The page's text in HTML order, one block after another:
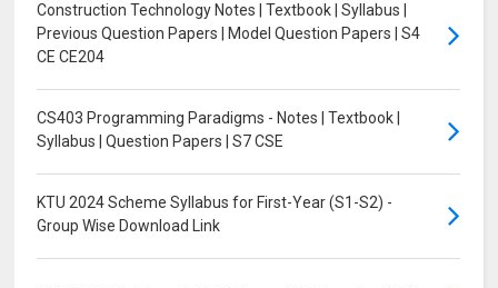
Construction Technology Notes | Textbook | Syllabus |
Previous Question Papers | Model Question Papers | S4
CE CE204
CS403 Programming Paradigms - Notes | Textbook |
Syllabus | Question Papers | S7 CSE
KTU 2024 Scheme Syllabus for First-Year (S1-S2) -
Group Wise Download Link